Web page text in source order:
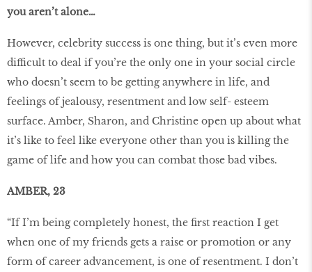
you aren’t alone…
However, celebrity success is one thing, but it’s even more
difficult to deal if you’re the only one in your social circle
who doesn’t seem to be getting anywhere in life, and
feelings of jealousy, resentment and low self- esteem
surface. Amber, Sharon, and Christine open up about what
it’s like to feel like everyone other than you is killing the
game of life and how you can combat those bad vibes.
AMBER, 23
“If I’m being completely honest, the first reaction I get
when one of my friends gets a raise or promotion or any
form of career advancement, is one of resentment. I don’t